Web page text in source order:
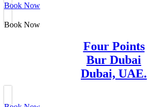
Book Now
Book Now
Four Points
Bur Dubai
Dubai, UAE.